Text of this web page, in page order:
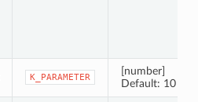
K_PARAMETER
[number]
Default: 10